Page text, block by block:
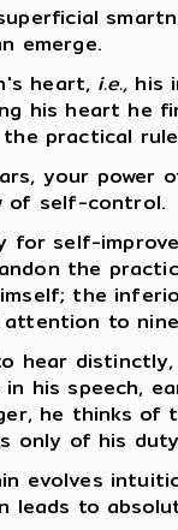
emerge.
heart, i.e., his
his heart he
practical
your power
of self-control.
for self-
the
the
attention to
hear
his speech,
he thinks of
only of his
evolves
to